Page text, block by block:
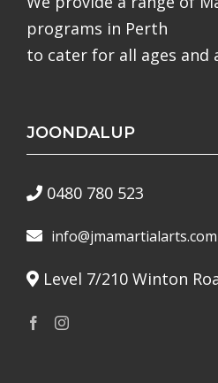
programs in Perth
to cater for all ages and
JOONDALUP
0480 780 523
info@jmamartialarts.com
Level 7/210 Winton